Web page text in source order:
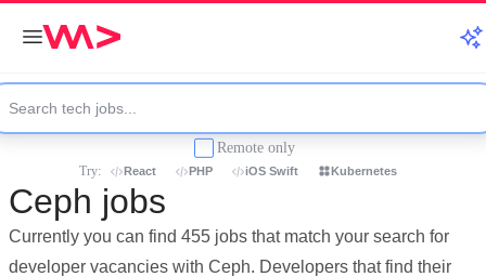
Remote only
Try: React PHP iOS Swift Kubernetes
Ceph jobs
Currently you can find 455 jobs that match your search for
developer vacancies with Ceph. Developers that find their